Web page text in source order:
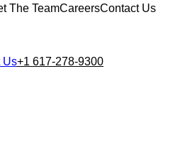
The TeamCareersContact Us
Us+1 617-278-9300